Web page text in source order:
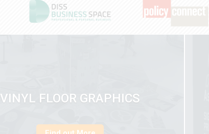
VINYL FLOOR GRAPHICS